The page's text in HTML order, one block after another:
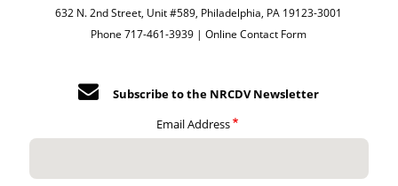
632 N. 2nd Street, Unit #589, Philadelphia, PA 19123-3001
Phone 717-461-3939 |Online Contact Form
Subscribe to the NRCDV Newsletter
Email Address